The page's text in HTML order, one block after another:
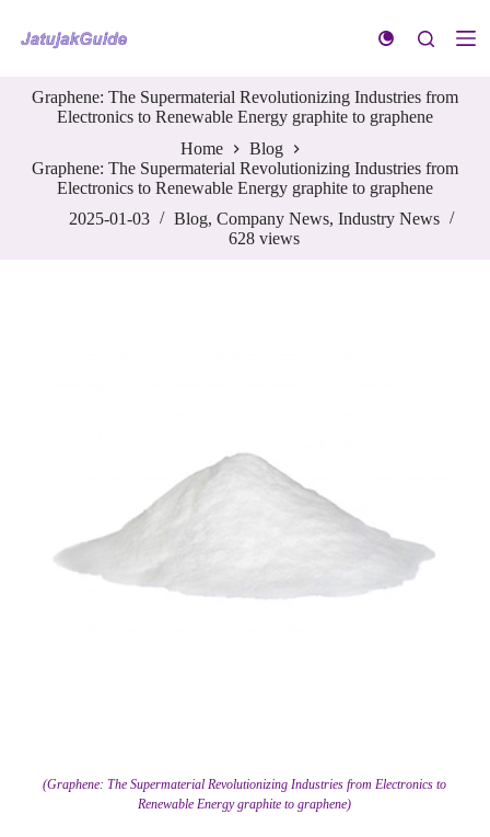
k
Graphene: The Supermaterial Revolutionizing Industries from
Electronics to Renewable Energy graphite to graphene
Home
Blog
Graphene: The Supermaterial Revolutionizing Industries from
Electronics to Renewable Energy graphite to graphene
2025-01-03
Blog,Company News,Industry News
628views
(Graphene: The Supermaterial Revolutionizing Industries from Electronics to
Renewable Energy graphite to graphene)